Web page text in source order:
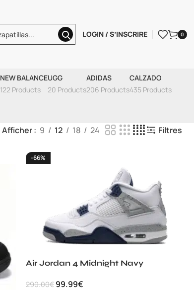
LOGIN / S’INSCRIRE 0
NEW BALANCE
122 Products
UGG
20 Products
ADIDAS
206 Products
CALZADO
435 Products
Afficher 9 12 18 24 Filtres
-66%
Air Jordan 4 Midnight Navy
290.00€ 99.99€